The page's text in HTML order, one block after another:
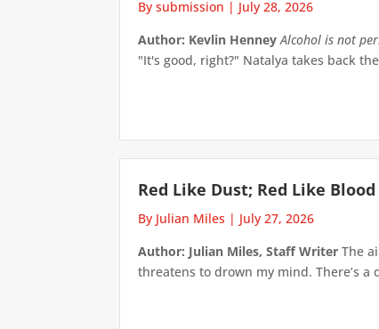
By submission | July 28, 2026
Author: Kevlin Henney Alcohol is not
"It's good, right?" Natalya takes back
Red Like Dust; Red Like Blood
By Julian Miles | July 27, 2026
Author: Julian Miles, Staff Writer The
threatens to drown my mind. There’s a